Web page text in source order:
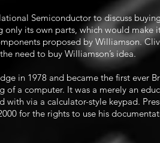
Semiconductor to discuss
its own parts, which would make
proposed by Williamson.
need to buy Williamson’s idea.
in 1978 and became the first ever
a computer. It was a merely an
via a calculator-style keypad.
for the rights to use his